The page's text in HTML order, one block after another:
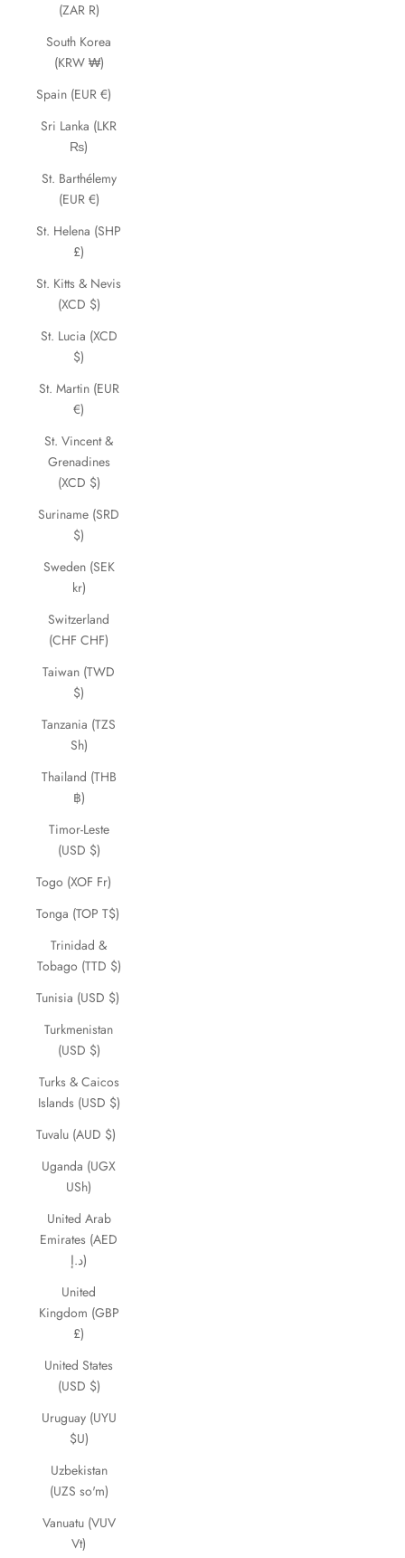
(ZAR R)
South Korea
(KRW ₩)
Spain (EUR €)
Sri Lanka (LKR
₨)
St. Barthélemy
(EUR €)
St. Helena (SHP
£)
St. Kitts & Nevis
(XCD $)
St. Lucia (XCD
$)
St. Martin (EUR
€)
St. Vincent &
Grenadines
(XCD $)
Suriname (SRD
$)
Sweden (SEK
kr)
Switzerland
(CHF CHF)
Taiwan (TWD
$)
Tanzania (TZS
Sh)
Thailand (THB
฿)
Timor-Leste
(USD $)
Togo (XOF Fr)
Tonga (TOP T$)
Trinidad &
Tobago (TTD $)
Tunisia (USD $)
Turkmenistan
(USD $)
Turks & Caicos
Islands (USD $)
Tuvalu (AUD $)
Uganda (UGX
USh)
United Arab
Emirates (AED
د.إ)
United
Kingdom (GBP
£)
United States
(USD $)
Uruguay (UYU
$U)
Uzbekistan
(UZS so'm)
Vanuatu (VUV
Vt)